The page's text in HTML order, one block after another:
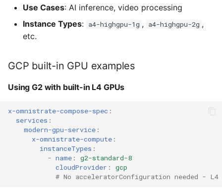
Use Cases: AI inference, video processing
Instance Types: a4-highgpu-1g , a4-highgpu-2g ,
etc.
GCP built-in GPU examples
Using G2 with built-in L4 GPUs
x-omnistrate-compose-spec :
services :
modern-gpu-service :
x-omnistrate-compute :
instanceTypes :
- name :
g2-standard-8
cloudProvider :
gcp
# No acceleratorConfiguration needed -